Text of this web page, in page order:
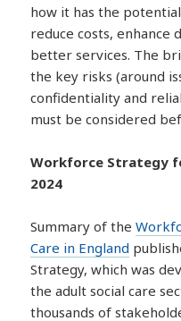
how it has the
reduce costs, enhance
better services. The
the key risks (around
confidentiality and
must be considered
Workforce Strategy
2024
Summary of the
Care in England
Strategy, which was
the adult social care
thousands of